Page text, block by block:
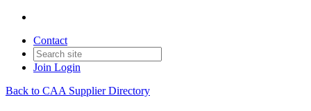
Contact
Join Login
Back to CAA Supplier Directory